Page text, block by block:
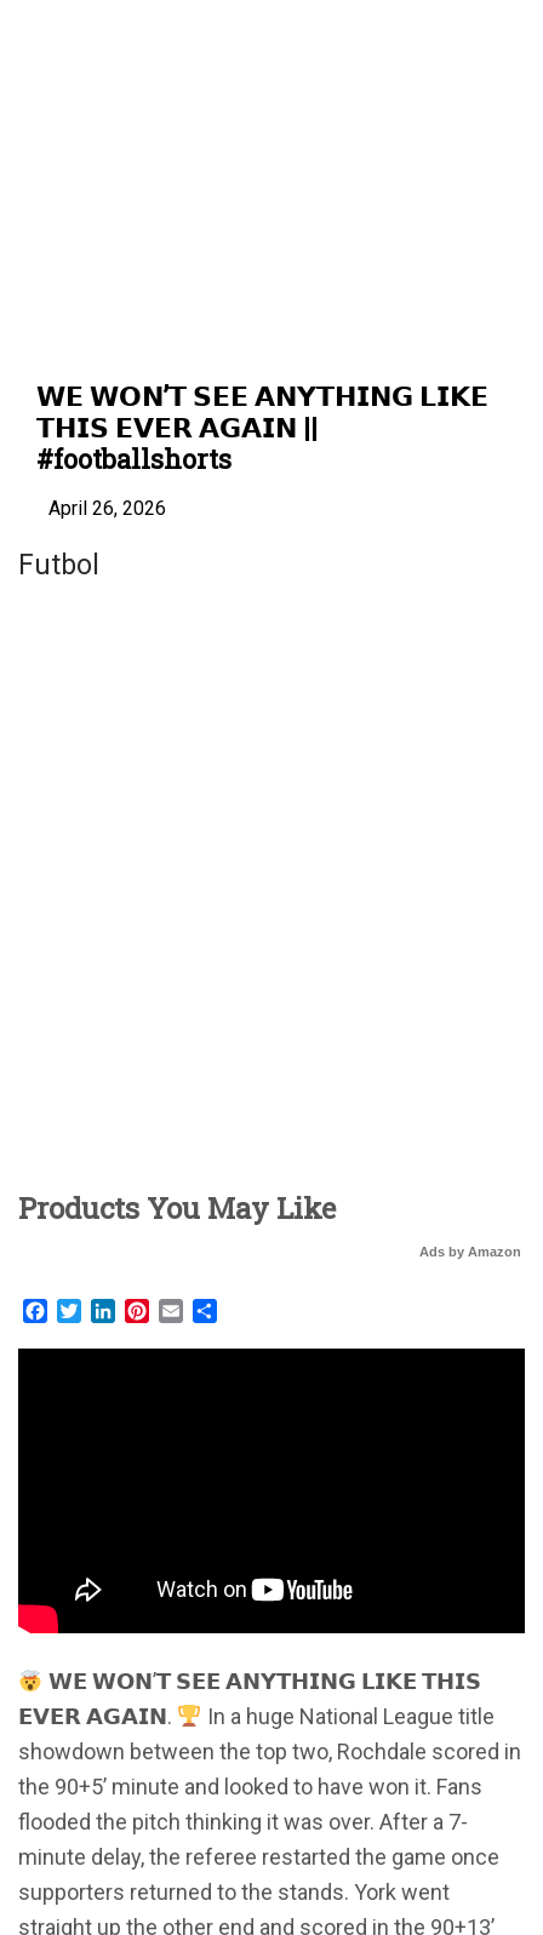
𝗪𝗘 𝗪𝗢𝗡’𝗧 𝗦𝗘𝗘 𝗔𝗡𝗬𝗧𝗛𝗜𝗡𝗚 𝗟𝗜𝗞𝗘
𝗧𝗛𝗜𝗦 𝗘𝗩𝗘𝗥 𝗔𝗚𝗔𝗜𝗡 ||
#footballshorts
April 26, 2026
Futbol
Products You May Like
Ads by Amazon
Facebook
TwitterLinkedInPinterest
Email
𝗪𝗘 𝗪𝗢𝗡’𝗧 𝗦𝗘𝗘 𝗔𝗡𝗬𝗧𝗛𝗜𝗡𝗚 𝗟𝗜𝗞𝗘 𝗧𝗛𝗜𝗦
𝗘𝗩𝗘𝗥 𝗔𝗚𝗔𝗜𝗡.
In a huge National League title
showdown between the top two, Rochdale scored in
the 90+5’ minute and looked to have won it. Fans
flooded the pitch thinking it was over. After a 7-
minute delay, the referee restarted the game once
supporters returned to the stands. York went
straight up the other end and scored in the 90+13’